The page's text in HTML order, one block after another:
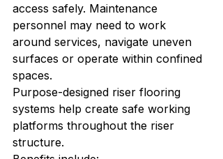
access safely. Maintenance
personnel may need to work
around services, navigate uneven
surfaces or operate within confined
spaces.
Purpose-designed riser flooring
systems help create safe working
platforms throughout the riser
structure.